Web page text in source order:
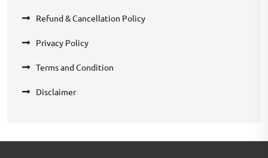
Refund & Cancellation Policy
Privacy Policy
Terms and Condition
Disclaimer